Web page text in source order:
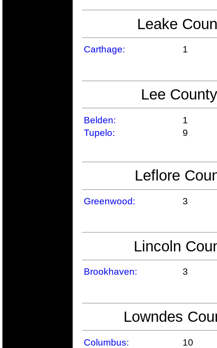
Leake
Carthage: 1
Lee
Belden:
1
Tupelo:
9
Leflore
Greenwood: 3
Lincoln
Brookhaven: 3
Lowndes
Columbus: 10